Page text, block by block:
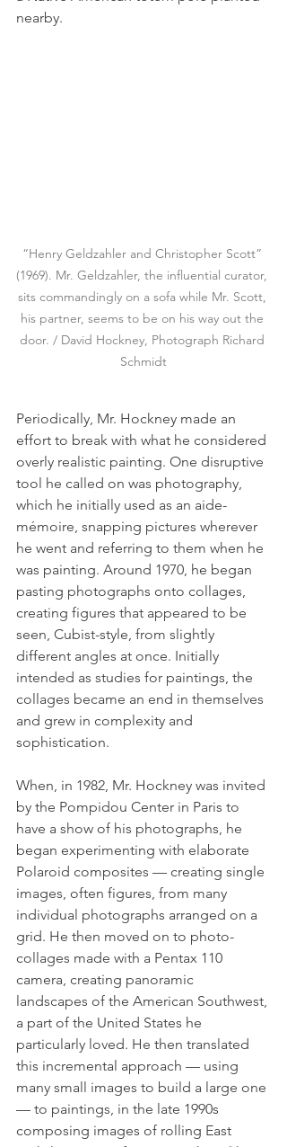
nearby.
“Henry Geldzahler and Christopher Scott”
(1969). Mr. Geldzahler, the influential curator,
sits commandingly on a sofa while Mr. Scott,
his partner, seems to be on his way out the
door. / David Hockney, Photograph Richard
Schmidt
Periodically, Mr. Hockney made an
effort to break with what he considered
overly realistic painting. One disruptive
tool he called on was photography,
which he initially used as an aide-
mémoire, snapping pictures wherever
he went and referring to them when he
was painting. Around 1970, he began
pasting photographs onto collages,
creating figures that appeared to be
seen, Cubist-style, from slightly
different angles at once. Initially
intended as studies for paintings, the
collages became an end in themselves
and grew in complexity and
sophistication.
When, in 1982, Mr. Hockney was invited
by the Pompidou Center in Paris to
have a show of his photographs, he
began experimenting with elaborate
Polaroid composites — creating single
images, often figures, from many
individual photographs arranged on a
grid. He then moved on to photo-
collages made with a Pentax 110
camera, creating panoramic
landscapes of the American Southwest,
a part of the United States he
particularly loved. He then translated
this incremental approach — using
many small images to build a large one
— to paintings, in the late 1990s
composing images of rolling East